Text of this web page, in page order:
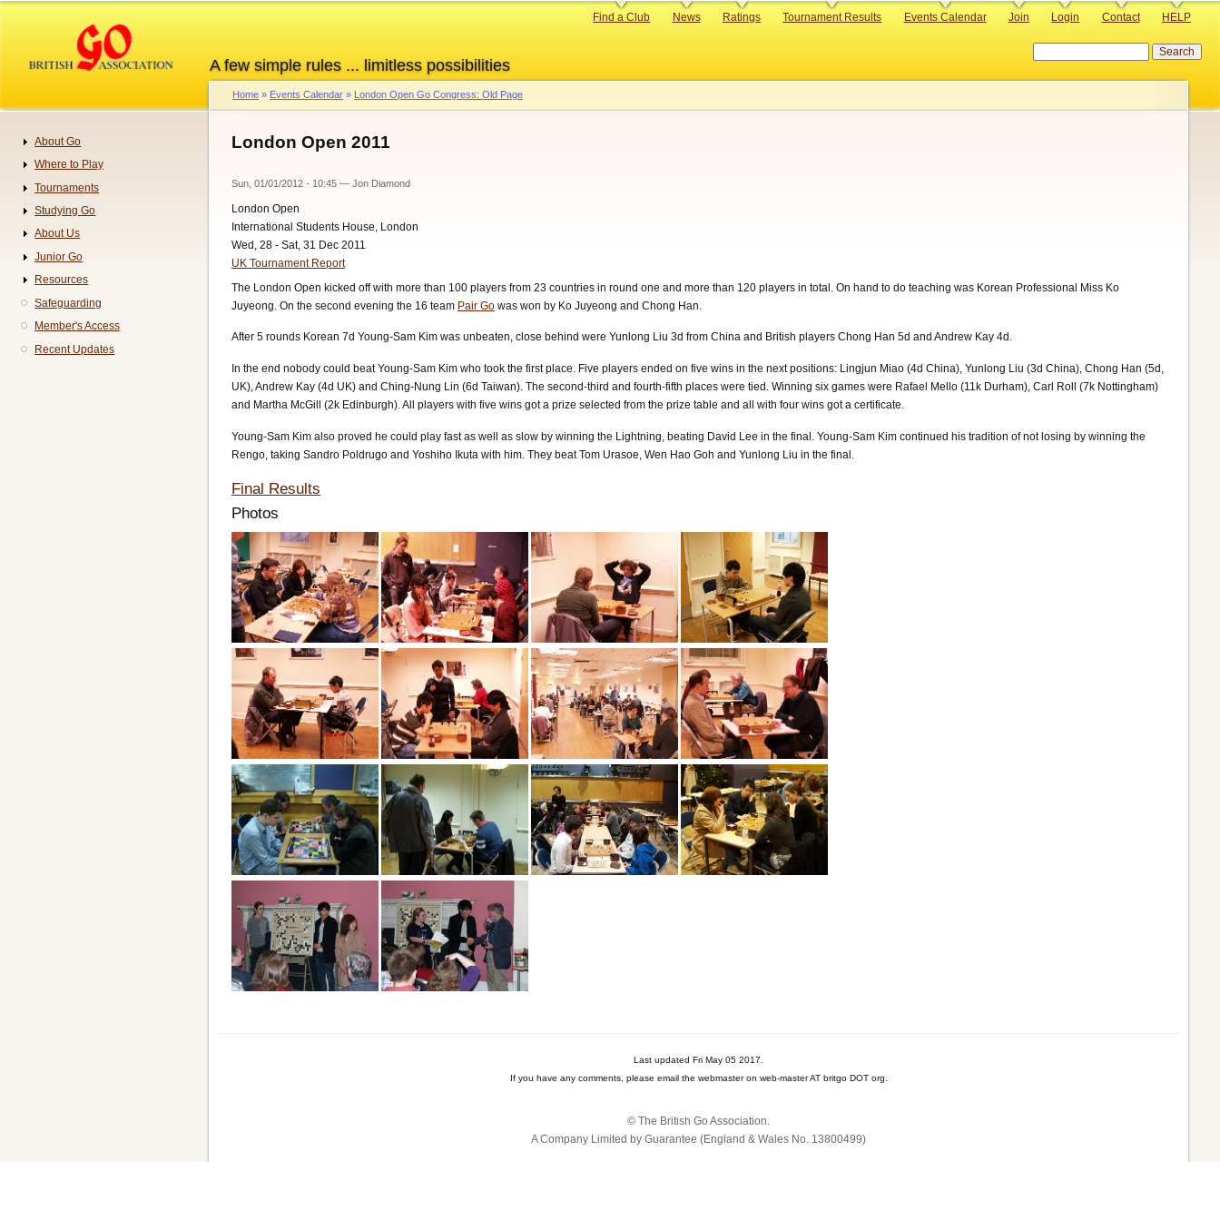
content
A few simple rules ... limitless possibilities
Primary
Find a Club News Ratings Tournament Results Events Calendar Join Login Contact HELP
Breadcrumb
Home Events Calendar London Open Go Congress: Old Page
London Open 2011
Sun, 01/01/2012 - 10:45 — Jon Diamond
London Open
International Students House, London
Wed, 28 - Sat, 31 Dec 2011
UK Tournament Report
The London Open kicked off with more than 100 players from 23 countries in round one and more than 120 players in total. On hand to do teaching was Korean Professional Miss Ko
Juyeong. On the second evening the 16 team Pair Go was won by Ko Juyeong and Chong Han.
After 5 rounds Korean 7d Young-Sam Kim was unbeaten, close behind were Yunlong Liu 3d from China and British players Chong Han 5d and Andrew Kay 4d.
In the end nobody could beat Young-Sam Kim who took the first place. Five players ended on five wins in the next positions: Lingjun Miao (4d China), Yunlong Liu (3d China), Chong Han (5d,
UK), Andrew Kay (4d UK) and Ching-Nung Lin (6d Taiwan). The second-third and fourth-fifth places were tied. Winning six games were Rafael Mello (11k Durham), Carl Roll (7k Nottingham)
and Martha McGill (2k Edinburgh). All players with five wins got a prize selected from the prize table and all with four wins got a certificate.
Young-Sam Kim also proved he could play fast as well as slow by winning the Lightning, beating David Lee in the final. Young-Sam Kim continued his tradition of not losing by winning the
Rengo, taking Sandro Poldrugo and Yoshiho Ikuta with him. They beat Tom Urasoe, Wen Hao Goh and Yunlong Liu in the final.
Final Results
Photos
Last updated Fri May 05 2017.
If you have any comments, please email the webmaster on web-master AT britgo DOT org.
© The British Go Association.
A Company Limited by Guarantee (England & Wales No. 13800‌499)
Navigation
About Go
Where to Play
Tournaments
Studying Go
About Us
Junior Go
Resources
Safeguarding
Member's Access
Recent Updates